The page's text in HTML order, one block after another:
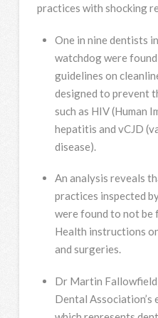
practices with shocking
One in nine dentists
watchdog were
guidelines on
designed to prevent
such as HIV (Human
hepatitis and vCJD
disease).
An analysis reveals
practices inspected
were found to not
Health instructions
and surgeries.
Dr Martin
Dental Association’s